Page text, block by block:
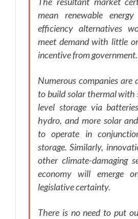
mean renewable
efficiency alternatives
meet demand with little
incentive from government.
Numerous companies are
to build solar thermal with
level storage via
hydro, and more solar
to operate in
storage. Similarly,
other climate-damaging
economy will emerge
legislative certainty.
There is no need to put